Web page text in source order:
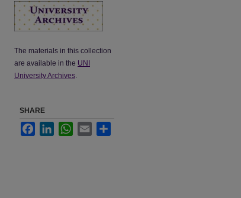
The materials in this collection
are available in the UNI
University Archives.
SHARE
FacebookLinkedInWhatsApp
Email